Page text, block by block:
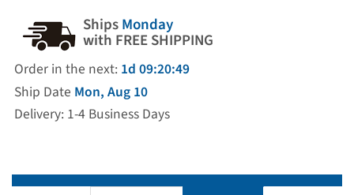
ShipsMonday
with FREE SHIPPING
Order in the next: 1d 09:20:49
Ship Date Mon, Aug 10
Delivery: 1-4 Business Days